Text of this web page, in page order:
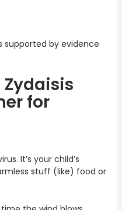
supported by evidence
for
It’s your child’s
stuff (like) food or